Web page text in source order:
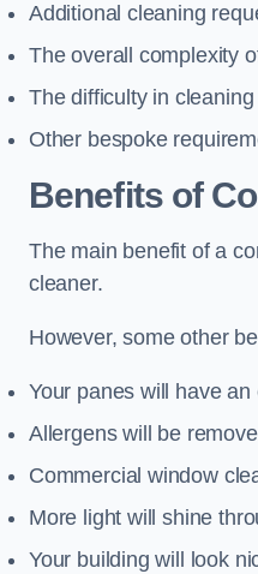
Additional cleaning
The overall complexity
The difficulty in
Other bespoke
Benefits of
The main benefit of a
cleaner.
However, some other
Your panes will have
Allergens will be
Commercial window
More light will shine
Your building will look